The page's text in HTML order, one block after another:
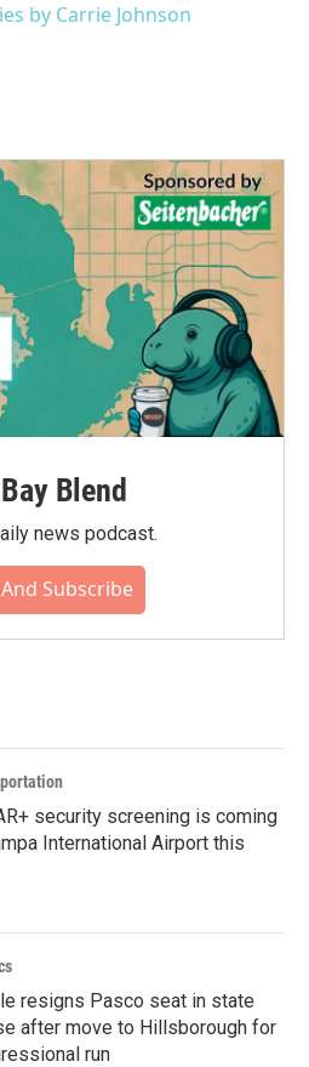
by Carrie Johnson
Blend
news podcast.
Subscribe
security screening is coming
International Airport this
resigns Pasco seat in state
after move to Hillsborough for
run